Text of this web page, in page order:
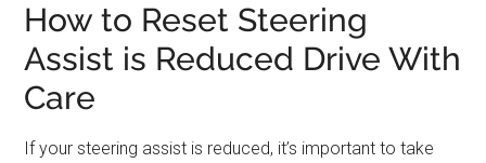
How to Reset Steering
Assist is Reduced Drive With
Care
If your steering assist is reduced, it’s important to take